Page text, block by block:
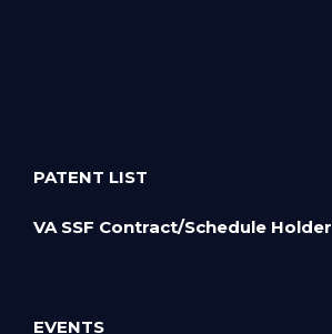
PATENT LIST
VA SSF Contract/Schedule Holder
EVENTS